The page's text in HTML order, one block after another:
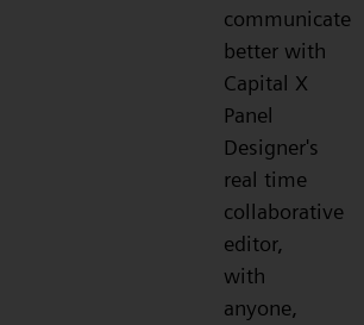
communicate
better with
Capital X
Panel
Designer's
real time
collaborative
editor,
with
anyone,